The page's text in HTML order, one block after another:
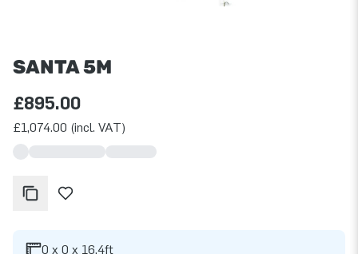
SANTA 5M
£895.00
£1,074.00 (incl. VAT)
0 x 0 x 16.4ft